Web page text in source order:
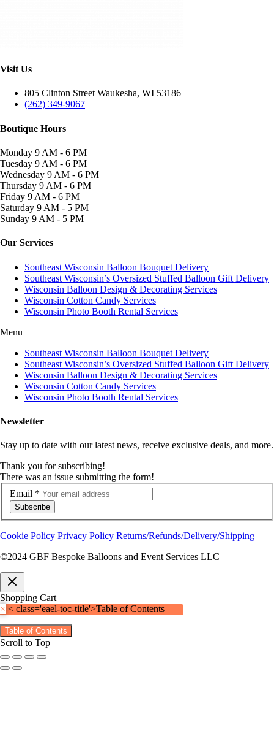
Visit Us
805 Clinton Street Waukesha, WI 53186
(262) 349-9067
Boutique Hours
Monday 9 AM - 6 PM
Tuesday 9 AM - 6 PM
Wednesday 9 AM - 6 PM
Thursday 9 AM - 6 PM
Friday 9 AM - 6 PM
Saturday 9 AM - 5 PM
Sunday 9 AM - 5 PM
Our Services
Southeast Wisconsin Balloon Bouquet Delivery
Southeast Wisconsin’s Oversized Stuffed Balloon Gift Delivery
Wisconsin Balloon Design & Decorating Services
Wisconsin Cotton Candy Services
Wisconsin Photo Booth Rental Services
Menu
Southeast Wisconsin Balloon Bouquet Delivery
Southeast Wisconsin’s Oversized Stuffed Balloon Gift Delivery
Wisconsin Balloon Design & Decorating Services
Wisconsin Cotton Candy Services
Wisconsin Photo Booth Rental Services
Newsletter
Stay up to date with our latest news, receive exclusive deals, and more.
Thank you for subscribing!
There was an issue submitting the form!
Email *
Subscribe
Cookie Policy Privacy Policy Returns/Refunds/Delivery/Shipping
©2024 GBF Bespoke Balloons and Event Services LLC
Shopping Cart
× < class='eael-toc-title'>Table of Contents
Table of Contents
Scroll to Top